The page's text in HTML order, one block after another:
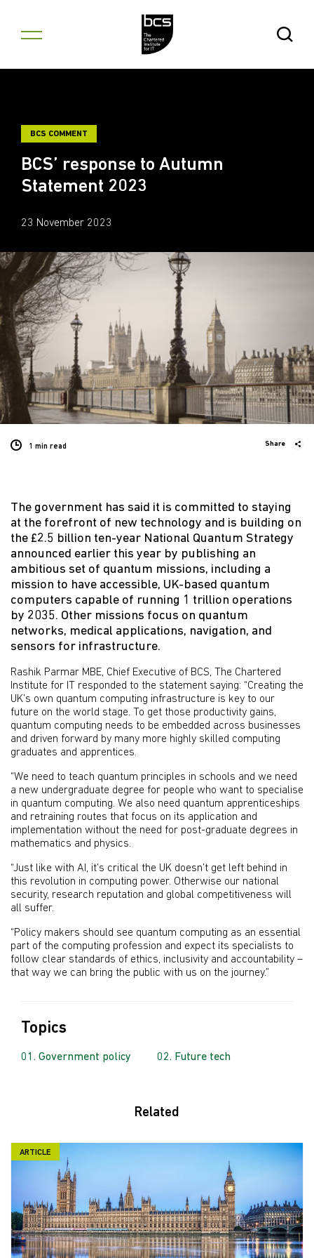
Open
BCS COMMENT
BCS’ response to Autumn
Statement 2023
23 November 2023
1 min read Share
The government has said it is committed to staying
at the forefront of new technology and is building on
the £2.5 billion ten-year National Quantum Strategy
announced earlier this year by publishing an
ambitious set of quantum missions, including a
mission to have accessible, UK-based quantum
computers capable of running 1 trillion operations
by 2035. Other missions focus on quantum
networks, medical applications, navigation, and
sensors for infrastructure.
Rashik Parmar MBE, Chief Executive of BCS, The Chartered
Institute for IT responded to the statement saying: “Creating the
UK’s own quantum computing infrastructure is key to our
future on the world stage. To get those productivity gains,
quantum computing needs to be embedded across businesses
and driven forward by many more highly skilled computing
graduates and apprentices.
“We need to teach quantum principles in schools and we need
a new undergraduate degree for people who want to specialise
in quantum computing. We also need quantum apprenticeships
and retraining routes that focus on its application and
implementation without the need for post-graduate degrees in
mathematics and physics.
“Just like with AI, it’s critical the UK doesn’t get left behind in
this revolution in computing power. Otherwise our national
security, research reputation and global competitiveness will
all suffer.
“Policy makers should see quantum computing as an essential
part of the computing profession and expect its specialists to
follow clear standards of ethics, inclusivity and accountability –
that way we can bring the public with us on the journey.”
Topics
Government policy Future tech
Related
ARTICLE